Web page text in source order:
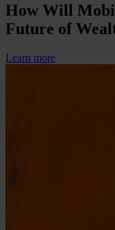
How Will
Future of
Learn more